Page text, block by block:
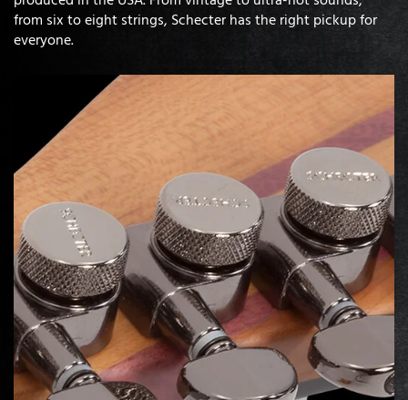
from six to eight strings, Schecter has the right pickup for
everyone.